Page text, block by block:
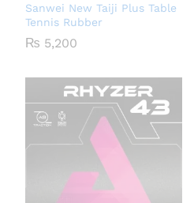
Sanwei New Taiji Plus Table
Tennis Rubber
₨ 5,200